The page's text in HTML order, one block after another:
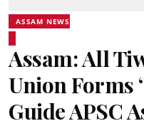
ASSAM NEWS
Assam: All
Union Forms
Guide APSC